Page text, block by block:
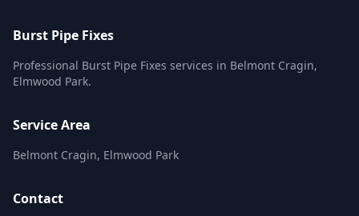
Burst Pipe Fixes
Professional Burst Pipe Fixes services in Belmont Cragin,
Elmwood Park.
Service Area
Belmont Cragin, Elmwood Park
Contact